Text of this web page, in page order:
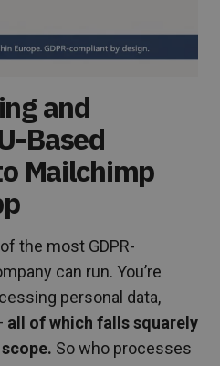
and
Based
Mailchimp
the most GDPR-
can run. You’re
personal data,
all of which falls squarely
So who processes